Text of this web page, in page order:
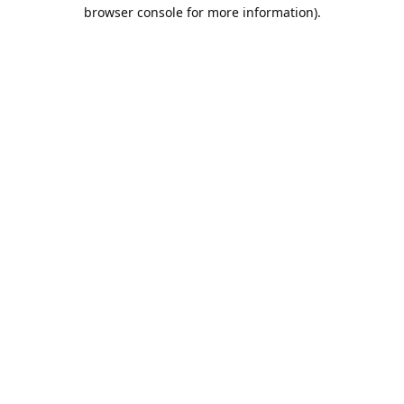
browser console for more information).